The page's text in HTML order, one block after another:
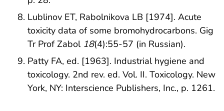
Lublinov ET, Rabolnikova LB [1974]. Acute
toxicity data of some bromohydrocarbons. Gig
Tr Prof Zabol 18(4):55-57 (in Russian).
Patty FA, ed. [1963]. Industrial hygiene and
toxicology. 2nd rev. ed. Vol. II. Toxicology. New
York, NY: Interscience Publishers, Inc., p. 1261.